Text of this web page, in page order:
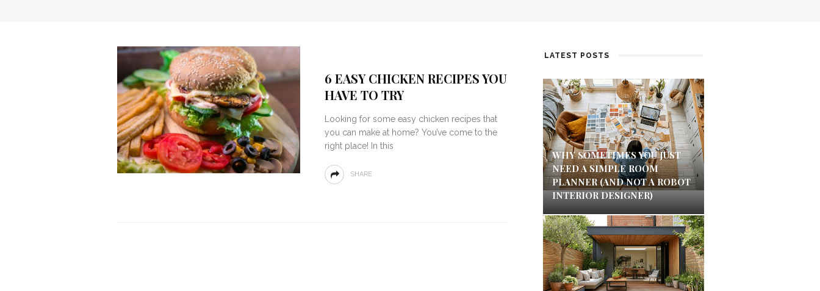
6 EASY CHICKEN RECIPES YOU
HAVE TO TRY
Looking for some easy chicken recipes that
you can make at home? You’ve come to the
right place! In this
SHARE
LATEST POSTS
WHY SOMETIMES YOU JUST
NEED A SIMPLE ROOM
PLANNER (AND NOT A ROBOT
INTERIOR DESIGNER)